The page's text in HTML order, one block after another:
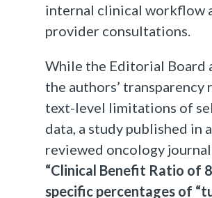
internal clinical workflow
provider consultations.
While the Editorial Board
the authors’ transparency
text-level limitations of
data, a study published in
reviewed oncology
“Clinical Benefit Ratio of
specific percentages of